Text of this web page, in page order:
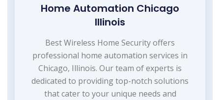
Home Automation Chicago
Illinois
Best Wireless Home Security offers
professional home automation services in
Chicago, Illinois. Our team of experts is
dedicated to providing top-notch solutions
that cater to your unique needs and